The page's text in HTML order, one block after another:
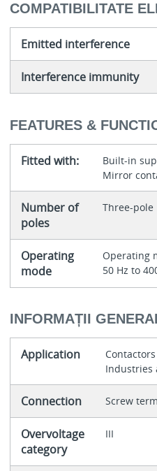
COMPATIBILITATE
Emitted interference
Interference immunity
FEATURES &
Fitted with:
Built-in
Mirror
Number of
poles
Three-pole
Operating
mode
Operating
50 Hz to
INFORMAȚII
Application
Industries
Connection Screw
Overvoltage
category
III